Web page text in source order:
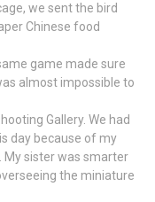
we sent the bird
Chinese food
game made sure
almost impossible to
Gallery. We had
day because of my
My sister was smarter
the miniature